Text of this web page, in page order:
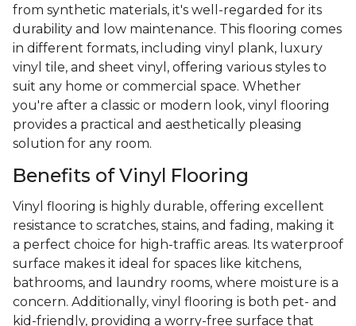
from synthetic materials, it's well-regarded for its
durability and low maintenance. This flooring comes
in different formats, including vinyl plank, luxury
vinyl tile, and sheet vinyl, offering various styles to
suit any home or commercial space. Whether
you're after a classic or modern look, vinyl flooring
provides a practical and aesthetically pleasing
solution for any room.
Benefits of Vinyl Flooring
Vinyl flooring is highly durable, offering excellent
resistance to scratches, stains, and fading, making it
a perfect choice for high-traffic areas. Its waterproof
surface makes it ideal for spaces like kitchens,
bathrooms, and laundry rooms, where moisture is a
concern. Additionally, vinyl flooring is both pet- and
kid-friendly, providing a worry-free surface that